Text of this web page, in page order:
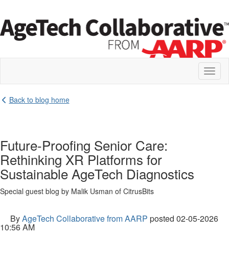
Back to blog home
Future-Proofing Senior Care:
Rethinking XR Platforms for
Sustainable AgeTech Diagnostics
Special guest blog by Malik Usman of CitrusBits
ByAgeTech Collaborative from AARP posted 02-05-2026
10:56 AM